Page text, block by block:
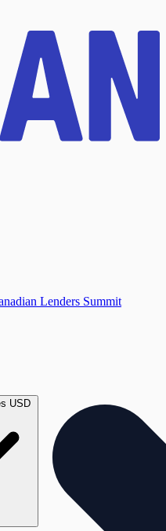
Lenders Summit
USD